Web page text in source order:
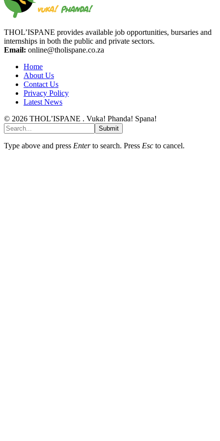
THOL’ISPANE provides available job opportunities, bursaries and
internships in both the public and private sectors.
Email: online@tholispane.co.za
Home
About Us
Contact Us
Privacy Policy
Latest News
© 2026 THOL’ISPANE . Vuka! Phanda! Spana!
Submit
Type above and press Enterto search. Press Esc to cancel.